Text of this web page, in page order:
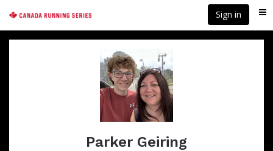
main
content
Sign in
Parker Geiring